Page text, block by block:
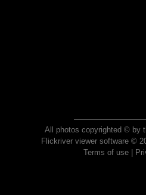
All photos copyrighted © by
Flickriver viewer software ©
Terms of use|